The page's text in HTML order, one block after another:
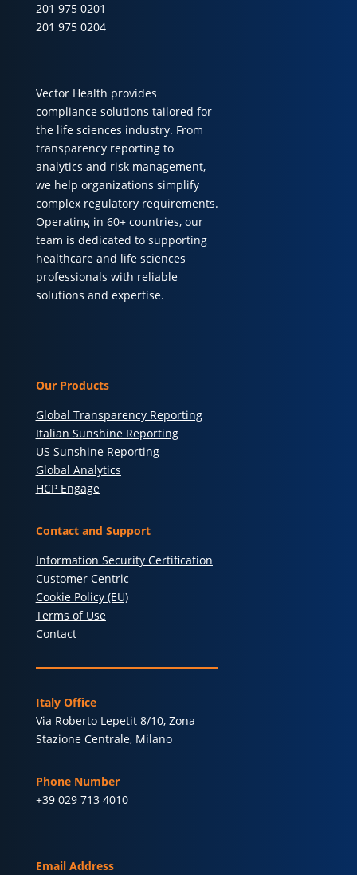
201 975 0201
201 975 0204
Vector Health provides
compliance solutions tailored for
the life sciences industry. From
transparency reporting to
analytics and risk management,
we help organizations simplify
complex regulatory requirements.
Operating in 60+ countries, our
team is dedicated to supporting
healthcare and life sciences
professionals with reliable
solutions and expertise.
Our Products
Global Transparency Reporting
Italian Sunshine Reporting
US Sunshine Reporting
Global Analytics
HCP Engage
Contact and Support
Information Security Certification
Customer Centric
Cookie Policy (EU)
Terms of Use
Contact
Italy Office
Via Roberto Lepetit 8/10, Zona
Stazione Centrale, Milano
Phone Number
+39 029 713 4010
Email Address